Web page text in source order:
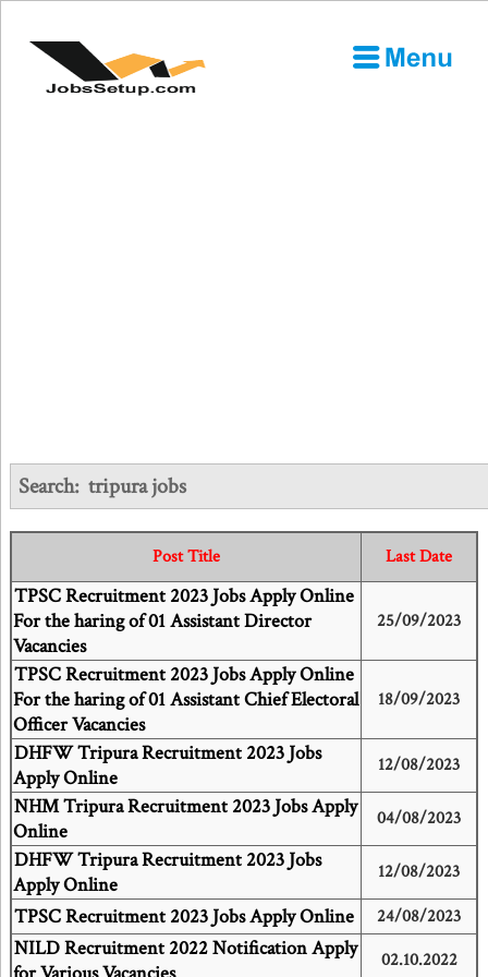
Search: tripura jobs
Post Title Last Date
TPSC Recruitment 2023 Jobs Apply Online
For the haring of 01 Assistant Director
Vacancies
25/09/2023
TPSC Recruitment 2023 Jobs Apply Online
For the haring of 01 Assistant Chief Electoral
Officer Vacancies
18/09/2023
DHFW Tripura Recruitment 2023 Jobs
Apply Online
12/08/2023
NHM Tripura Recruitment 2023 Jobs Apply
Online
04/08/2023
DHFW Tripura Recruitment 2023 Jobs
Apply Online
12/08/2023
TPSC Recruitment 2023 Jobs Apply Online 24/08/2023
NILD Recruitment 2022 Notification Apply
02.10.2022